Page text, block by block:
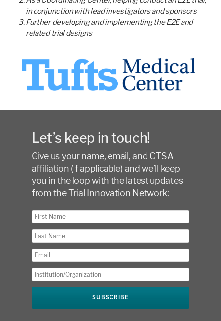
in conjunction with lead investigators and sponsors
Further developing and implementing the E2E and
related trial designs
Let’s keep in touch!
Give us your name, email, and CTSA
affiliation (if applicable) and we’ll keep
you in the loop with the latest updates
from the Trial Innovation Network: